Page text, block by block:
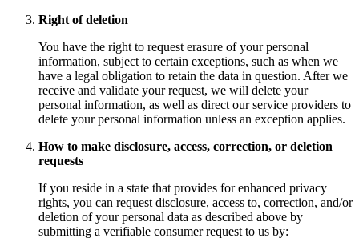
Right of deletion
You have the right to request erasure of your personal
information, subject to certain exceptions, such as when we
have a legal obligation to retain the data in question. After we
receive and validate your request, we will delete your
personal information, as well as direct our service providers to
delete your personal information unless an exception applies.
How to make disclosure, access, correction, or deletion
requests
If you reside in a state that provides for enhanced privacy
rights, you can request disclosure, access to, correction, and/or
deletion of your personal data as described above by
submitting a verifiable consumer request to us by: